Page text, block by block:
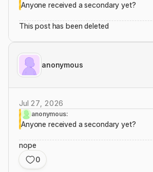
Anyone received a secondary yet?
This post has been deleted
anonymous
Jul 27, 2026
anonymous:
Anyone received a secondary yet?
nope
0